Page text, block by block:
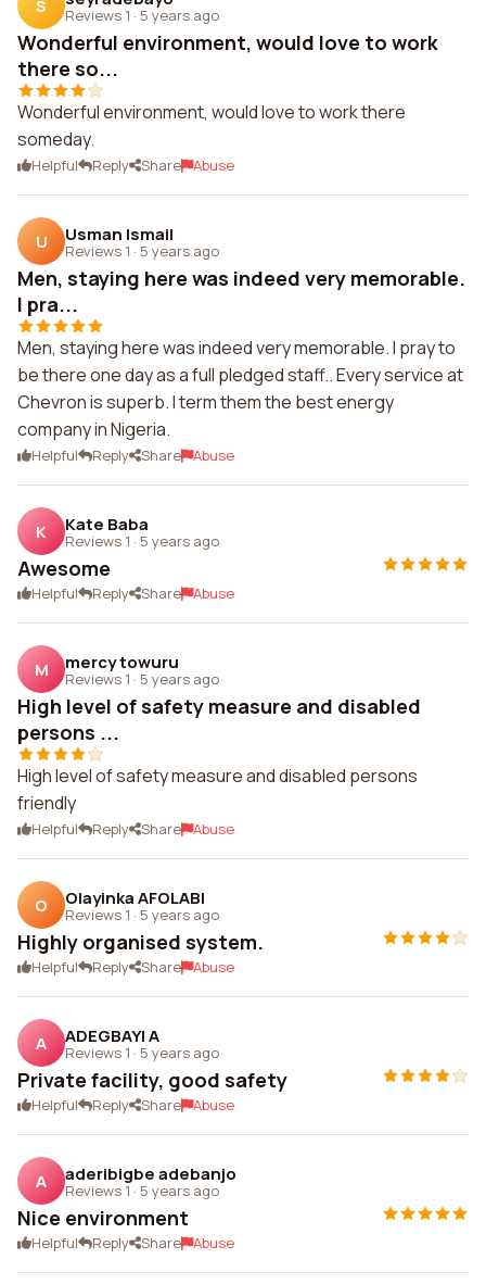
S Reviews 1 · 5 years ago
Wonderful environment, would love to work
there so...
Wonderful environment, would love to work there
someday.
Helpful Reply Share Abuse
U Usman Ismail
Reviews 1 · 5 years ago
Men, staying here was indeed very memorable.
I pra...
Men, staying here was indeed very memorable. I pray to
be there one day as a full pledged staff.. Every service at
Chevron is superb. I term them the best energy
company in Nigeria.
Helpful Reply Share Abuse
K Kate Baba
Reviews 1 · 5 years ago
Awesome
Helpful Reply Share Abuse
M mercy towuru
Reviews 1 · 5 years ago
High level of safety measure and disabled
persons ...
High level of safety measure and disabled persons
friendly
Helpful Reply Share Abuse
O Olayinka AFOLABI
Reviews 1 · 5 years ago
Highly organised system.
Helpful Reply Share Abuse
A ADEGBAYI A
Reviews 1 · 5 years ago
Private facility, good safety
Helpful Reply Share Abuse
A aderibigbe adebanjo
Reviews 1 · 5 years ago
Nice environment
Helpful Reply Share Abuse